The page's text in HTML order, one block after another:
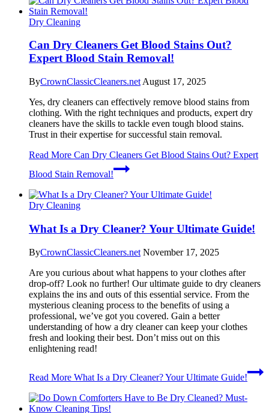
Dry Cleaning
Can Dry Cleaners Get Blood Stains Out?
Expert Blood Stain Removal!
ByCrownClassicCleaners.net August 17, 2025
Yes, dry cleaners can effectively remove blood stains from
clothing. With the right techniques and products, expert dry
cleaners have the skills to tackle even tough blood stains.
Trust in their expertise for successful stain removal.
Read More Can Dry Cleaners Get Blood Stains Out? Expert
Blood Stain Removal!
Dry Cleaning
What Is a Dry Cleaner? Your Ultimate Guide!
ByCrownClassicCleaners.net November 17, 2025
Are you curious about what happens to your clothes after
drop-off? Look no further! Our ultimate guide to dry cleaners
explains the ins and outs of this essential service. From the
mysterious cleaning process to the benefits of using a
professional, we’ve got you covered. Gain a better
understanding of how a dry cleaner can keep your clothes
fresh and looking their best. Don’t miss out on this
enlightening read!
Read More What Is a Dry Cleaner? Your Ultimate Guide!